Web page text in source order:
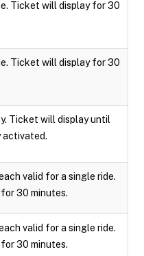
Ticket will display for 30
Ticket will display for 30
Ticket will display until
activated.
valid for a single ride.
30 minutes.
valid for a single ride.
30 minutes.